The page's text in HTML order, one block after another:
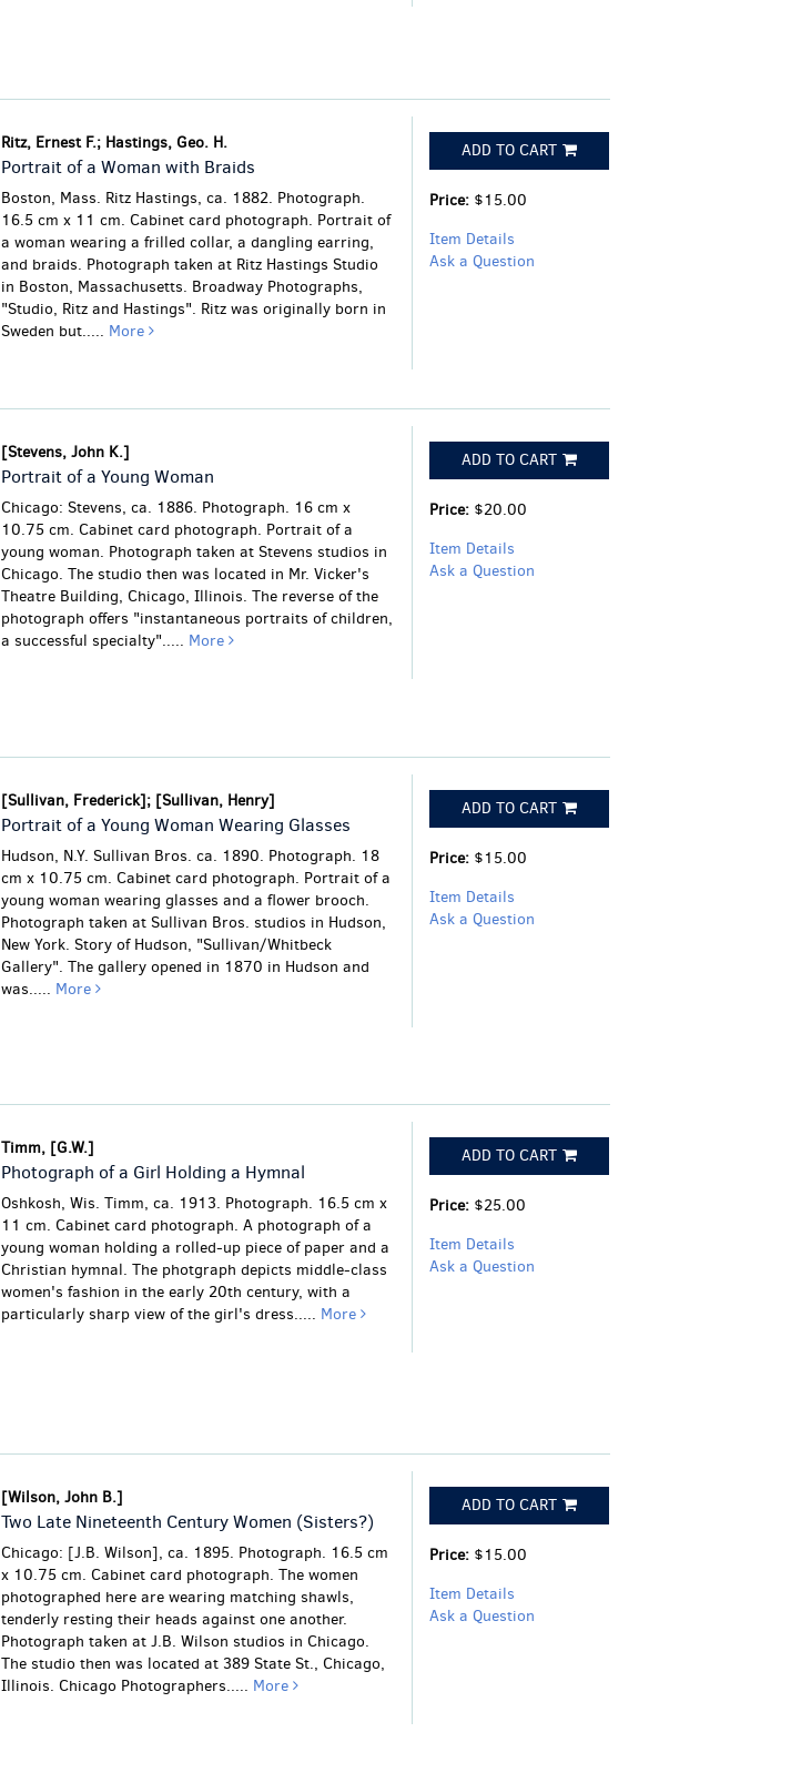
Ritz, Ernest F.; Hastings, Geo. H.
Portrait of a Woman with Braids
Boston, Mass. Ritz Hastings, ca. 1882. Photograph.
16.5 cm x 11 cm. Cabinet card photograph. Portrait of
a woman wearing a frilled collar, a dangling earring,
and braids. Photograph taken at Ritz Hastings Studio
in Boston, Massachusetts. Broadway Photographs,
"Studio, Ritz and Hastings". Ritz was originally born in
Sweden but..... More
ADD TO CART
Price: $15.00
Item Details
Ask a Question
[Stevens, John K.]
Portrait of a Young Woman
Chicago: Stevens, ca. 1886. Photograph. 16 cm x
10.75 cm. Cabinet card photograph. Portrait of a
young woman. Photograph taken at Stevens studios in
Chicago. The studio then was located in Mr. Vicker's
Theatre Building, Chicago, Illinois. The reverse of the
photograph offers "instantaneous portraits of children,
a successful specialty"..... More
ADD TO CART
Price: $20.00
Item Details
Ask a Question
[Sullivan, Frederick]; [Sullivan, Henry]
Portrait of a Young Woman Wearing Glasses
Hudson, N.Y. Sullivan Bros. ca. 1890. Photograph. 18
cm x 10.75 cm. Cabinet card photograph. Portrait of a
young woman wearing glasses and a flower brooch.
Photograph taken at Sullivan Bros. studios in Hudson,
New York. Story of Hudson, "Sullivan/Whitbeck
Gallery". The gallery opened in 1870 in Hudson and
was..... More
ADD TO CART
Price: $15.00
Item Details
Ask a Question
Timm, [G.W.]
Photograph of a Girl Holding a Hymnal
Oshkosh, Wis. Timm, ca. 1913. Photograph. 16.5 cm x
11 cm. Cabinet card photograph. A photograph of a
young woman holding a rolled-up piece of paper and a
Christian hymnal. The photgraph depicts middle-class
women's fashion in the early 20th century, with a
particularly sharp view of the girl's dress..... More
ADD TO CART
Price: $25.00
Item Details
Ask a Question
[Wilson, John B.]
Two Late Nineteenth Century Women (Sisters?)
Chicago: [J.B. Wilson], ca. 1895. Photograph. 16.5 cm
x 10.75 cm. Cabinet card photograph. The women
photographed here are wearing matching shawls,
tenderly resting their heads against one another.
Photograph taken at J.B. Wilson studios in Chicago.
The studio then was located at 389 State St., Chicago,
Illinois. Chicago Photographers..... More
ADD TO CART
Price: $15.00
Item Details
Ask a Question